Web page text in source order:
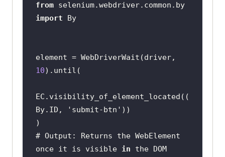
from
selenium.webdriver.common.by
import
By
10
EC.visibility_of_element_located((
By.ID,
'submit-btn'
# Output: Returns the WebElement
once it is visible in
the DOM